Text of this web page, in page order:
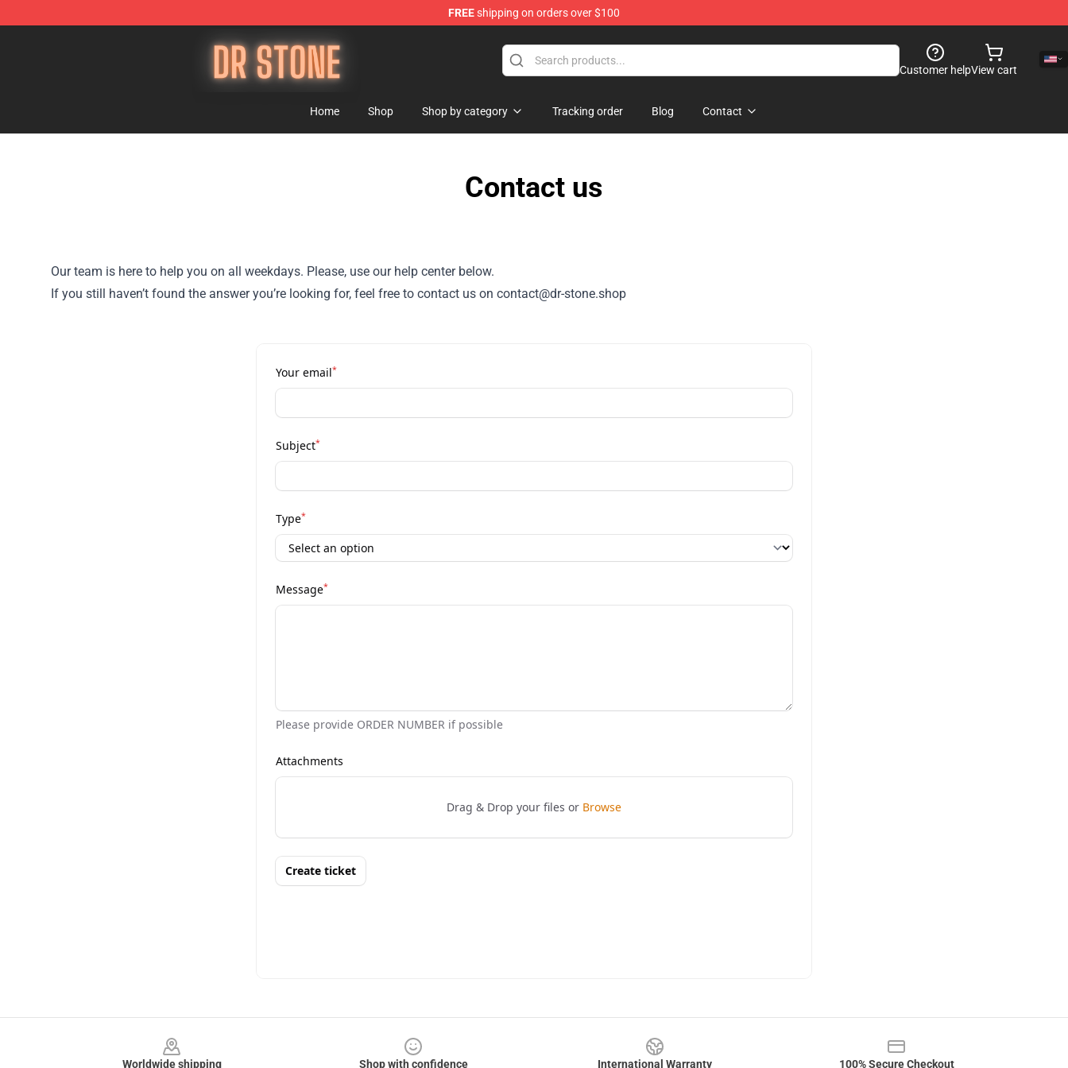
FREEshipping on orders over $100
Dr Stone Store - Official Dr Stone Merchandise Shop
Customer helpView cart
Home Shop Shop by category Tracking order Blog Contact
Contact us
Our team is here to help you on all weekdays. Please, use our help center below.
If you still haven’t found the answer you’re looking for, feel free to contact us on contact@dr-stone.shop
Worldwide shipping Shop with confidence International Warranty 100% Secure Checkout